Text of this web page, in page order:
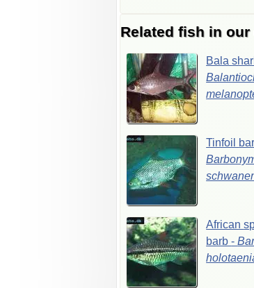
Related fish in our
Bala
Tinfoil
African
barb-